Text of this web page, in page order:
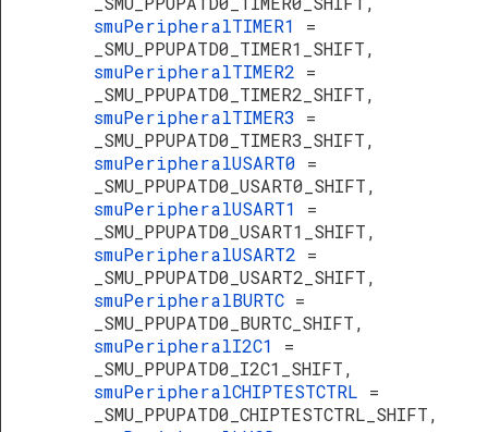
smuPeripheralTIMER1 =
_SMU_PPUPATD0_TIMER1_SHIFT,
smuPeripheralTIMER2 =
_SMU_PPUPATD0_TIMER2_SHIFT,
smuPeripheralTIMER3 =
_SMU_PPUPATD0_TIMER3_SHIFT,
smuPeripheralUSART0 =
_SMU_PPUPATD0_USART0_SHIFT,
smuPeripheralUSART1 =
_SMU_PPUPATD0_USART1_SHIFT,
smuPeripheralUSART2 =
_SMU_PPUPATD0_USART2_SHIFT,
smuPeripheralBURTC =
_SMU_PPUPATD0_BURTC_SHIFT,
smuPeripheralI2C1 =
_SMU_PPUPATD0_I2C1_SHIFT,
smuPeripheralCHIPTESTCTRL =
_SMU_PPUPATD0_CHIPTESTCTRL_SHIFT,